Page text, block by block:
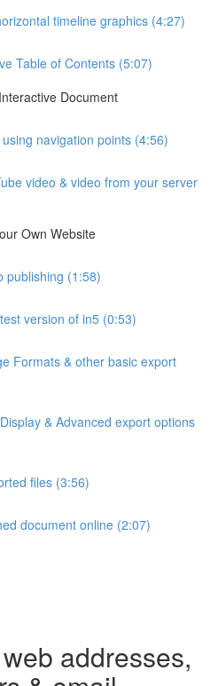
timeline graphics (4:27)
Table of Contents (5:07)
Document
navigation points (4:56)
video & video from your server
Own Website
publishing (1:58)
version of in5 (0:53)
Formats & other basic export
& Advanced export options
files (3:56)
document online (2:07)
addresses,